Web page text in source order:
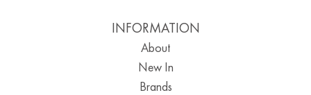
INFORMATION
About
New In
Brands